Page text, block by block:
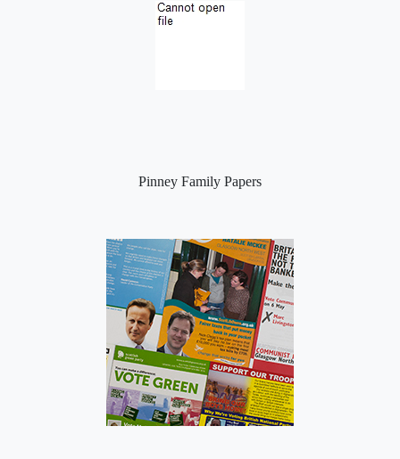
Pinney Family Papers